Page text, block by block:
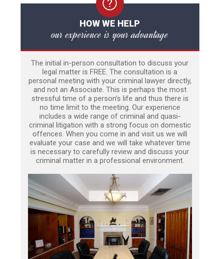
HOW WE HELP
our experience is your advantage
The initial in-person consultation to discuss your
legal matter is FREE. The consultation is a
personal meeting with your criminal lawyer directly,
and not an Associate. This is perhaps the most
stressful time of a person’s life and thus there is
no time limit to the meeting. Our experience
includes a wide range of criminal and quasi-
criminal litigation with a strong focus on domestic
offences. When you come in and visit us we will
evaluate your case and we will take whatever time
is necessary to carefully review and discuss your
criminal matter in a professional environment.